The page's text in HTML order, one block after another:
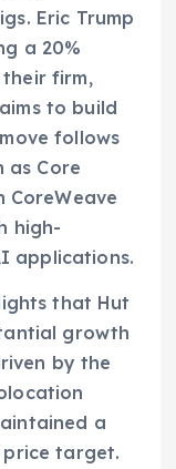
Eric Trump
a 20%
firm,
to build
follows
as Core
CoreWeave
high-
applications.
that Hut
growth
by the
a
price target.